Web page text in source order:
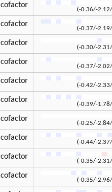
cofactor
(-0.36/-
cofactor
(-0.37/-
cofactor
(-0.30/-
cofactor
(-0.37/-
cofactor
(-0.42/-
cofactor
(-0.39/-
cofactor
(-0.25/-
cofactor
(-0.44/-
cofactor
(-0.35/-
cofactor
(-0.35/-